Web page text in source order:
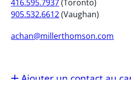
416.595.7937(Toronto)
905.532.6612(Vaughan)
achan@millerthomson.com
Ajouter un contact au